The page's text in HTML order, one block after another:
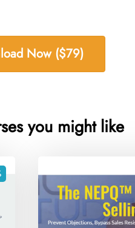
Now ($79)
you might like